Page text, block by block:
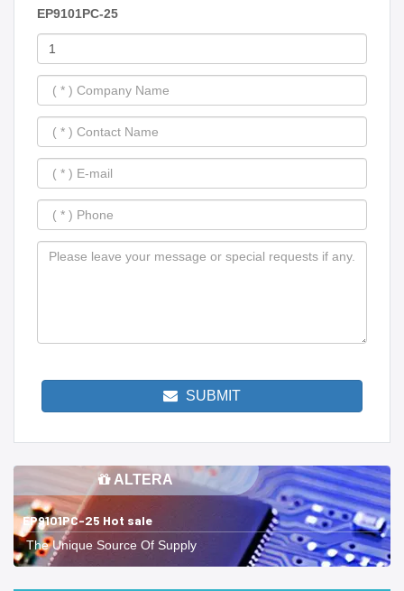
EP9101PC-25
SUBMIT
ALTERA
EP9101PC-25 Hot sale
The Unique Source Of Supply